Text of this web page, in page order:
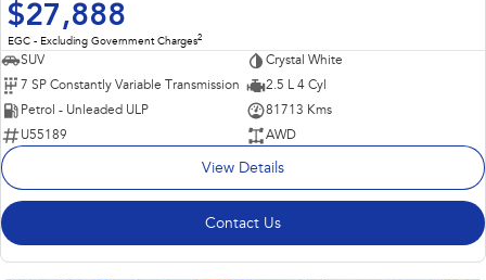
$27,888
EGC - Excluding Government Charges2
SUV
Crystal White
7 SP Constantly Variable Transmission
2.5 L 4 Cyl
Petrol - Unleaded ULP
81713 Kms
U55189
AWD
View Details
Contact Us